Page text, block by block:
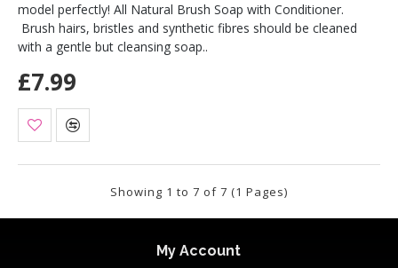
model perfectly! All Natural Brush Soap with Conditioner.
Brush hairs, bristles and synthetic fibres should be cleaned
with a gentle but cleansing soap..
£7.99
Showing 1 to 7 of 7 (1 Pages)
My Account